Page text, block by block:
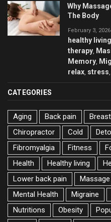
Why
The Body
February 3, 2026
healthy living
therapy,
Memory,
relax, stress,
CATEGORIES
Aging Back pain
Chiropractor
Cold
Fibromyalgia
Fitness
Health
Healthy living
Lower back pain
Massage
Mental Health
Migraine
Nutritions
Obesity